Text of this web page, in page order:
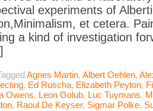
experiments of
et cetera.
a kind of investigation
Agnes Martin, Albert Oehlen,
, Ed Ruscha, Elizabeth Peyton,
Owens, Leon Golub, Luc Tuymans,
, Raoul De Keyser, Sigmar Polke,